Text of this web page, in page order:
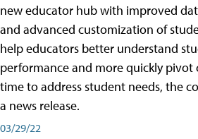
new educator hub with improved
and advanced customization of
help educators better understand
performance and more quickly pivot
time to address student needs, the
a news release.
03/29/22